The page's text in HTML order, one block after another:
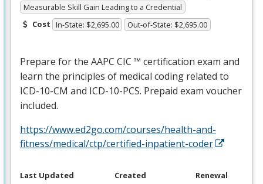
Measurable Skill Gain Leading to a Credential
Cost In-State: $2,695.00 Out-of-State: $2,695.00
Prepare for the AAPC CIC ™ certification exam and
learn the principles of medical coding related to
ICD-10-CM and ICD-10-PCS. Prepaid exam voucher
included.
https://www.ed2go.com/courses/health-and-
fitness/medical/ctp/certified-inpatient-coder
Last Updated
Created
Renewal